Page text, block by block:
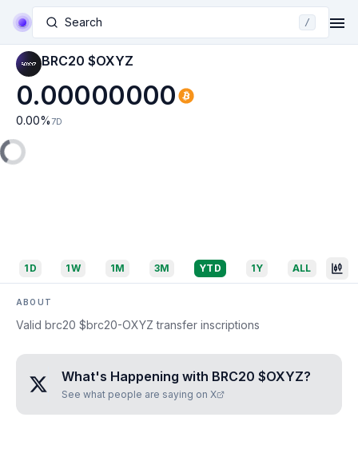
Search /
BRC20 $OXYZ
0.00000000
0.00% 7D
1D 1W 1M 3M YTD 1Y ALL
ABOUT
Valid brc20 $brc20-OXYZ transfer inscriptions
What's Happening with BRC20 $OXYZ?
See what people are saying on X